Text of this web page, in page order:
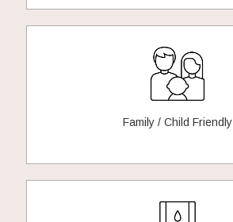
Family / Child Friendly